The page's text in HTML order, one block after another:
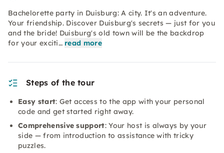
Bachelorette party in Duisburg: A city. It's an adventure.
Your friendship. Discover Duisburg's secrets — just for you
and the bride! Duisburg's old town will be the backdrop
for your exciti… read more
Steps of the tour
Easy start: Get access to the app with your personal
code and get started right away.
Comprehensive support: Your host is always by your
side — from introduction to assistance with tricky
puzzles.